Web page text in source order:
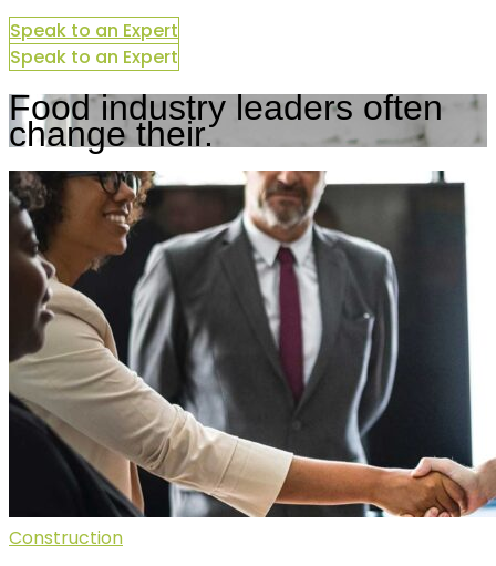
Speak to an Expert
Speak to an Expert
Food industry leaders often
change their.
Construction